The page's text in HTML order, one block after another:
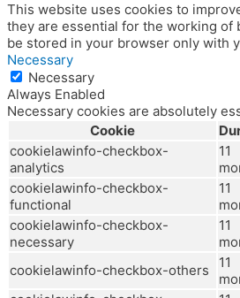
This website uses cookies to
they are essential for the working of
be stored in your browser only with
Necessary
Necessary
Always Enabled
Necessary cookies are absolutely
Cookie
cookielawinfo-checkbox-
analytics
11
cookielawinfo-checkbox-
functional
11
cookielawinfo-checkbox-
necessary
11
cookielawinfo-checkbox-others
11